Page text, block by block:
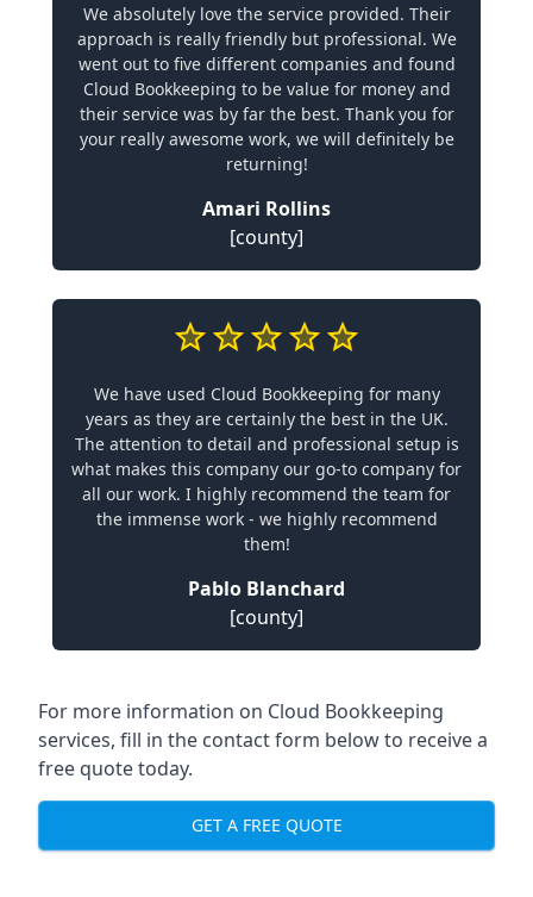
We absolutely love the service provided. Their
approach is really friendly but professional. We
went out to five different companies and found
Cloud Bookkeeping to be value for money and
their service was by far the best. Thank you for
your really awesome work, we will definitely be
returning!
Amari Rollins
[county]
We have used Cloud Bookkeeping for many
years as they are certainly the best in the UK.
The attention to detail and professional setup is
what makes this company our go-to company for
all our work. I highly recommend the team for
the immense work - we highly recommend
them!
Pablo Blanchard
[county]
For more information on Cloud Bookkeeping
services, fill in the contact form below to receive a
free quote today.
GET A FREE QUOTE